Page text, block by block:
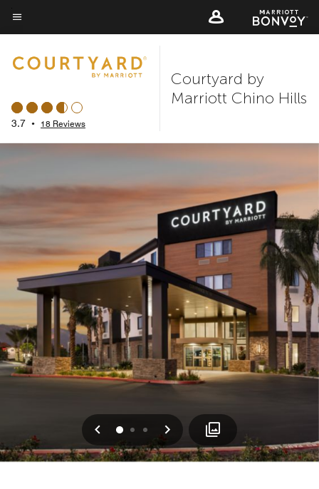
Skip
to
content
Menu text
3.7 • 18 Reviews
Courtyard by
Marriott Chino Hills
Previous
0 1 2 Next